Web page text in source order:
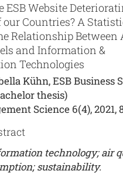
ESB Website
Countries? A
Relationship Between
and Information &
Technologies
Kühn, ESB Business
thesis)
Science 6(4), 2021,
technology; air
sustainability.